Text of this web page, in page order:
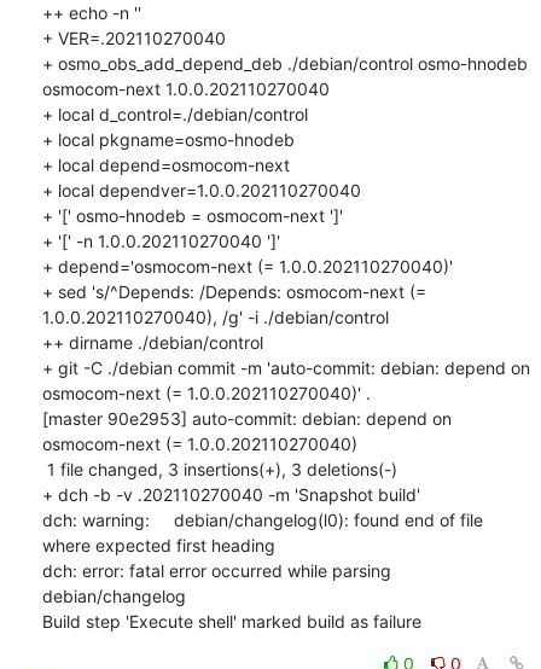
++ echo -n ''
+ VER=.202110270040
+ osmo_obs_add_depend_deb ./debian/control osmo-hnodeb
osmocom-next 1.0.0.202110270040
+ local d_control=./debian/control
+ local pkgname=osmo-hnodeb
+ local depend=osmocom-next
+ local dependver=1.0.0.202110270040
+ '[' osmo-hnodeb = osmocom-next ']'
+ '[' -n 1.0.0.202110270040 ']'
+ depend='osmocom-next (= 1.0.0.202110270040)'
+ sed 's/^Depends: /Depends: osmocom-next (=
1.0.0.202110270040), /g' -i ./debian/control
++ dirname ./debian/control
+ git -C ./debian commit -m 'auto-commit: debian: depend on
osmocom-next (= 1.0.0.202110270040)' .
[master 90e2953] auto-commit: debian: depend on
osmocom-next (= 1.0.0.202110270040)
+ dch -b -v .202110270040 -m 'Snapshot build'
dch: warning:     debian/changelog(l0): found end of file
where expected first heading
dch: error: fatal error occurred while parsing
debian/changelog
Build step 'Execute shell' marked build as failure
0
0